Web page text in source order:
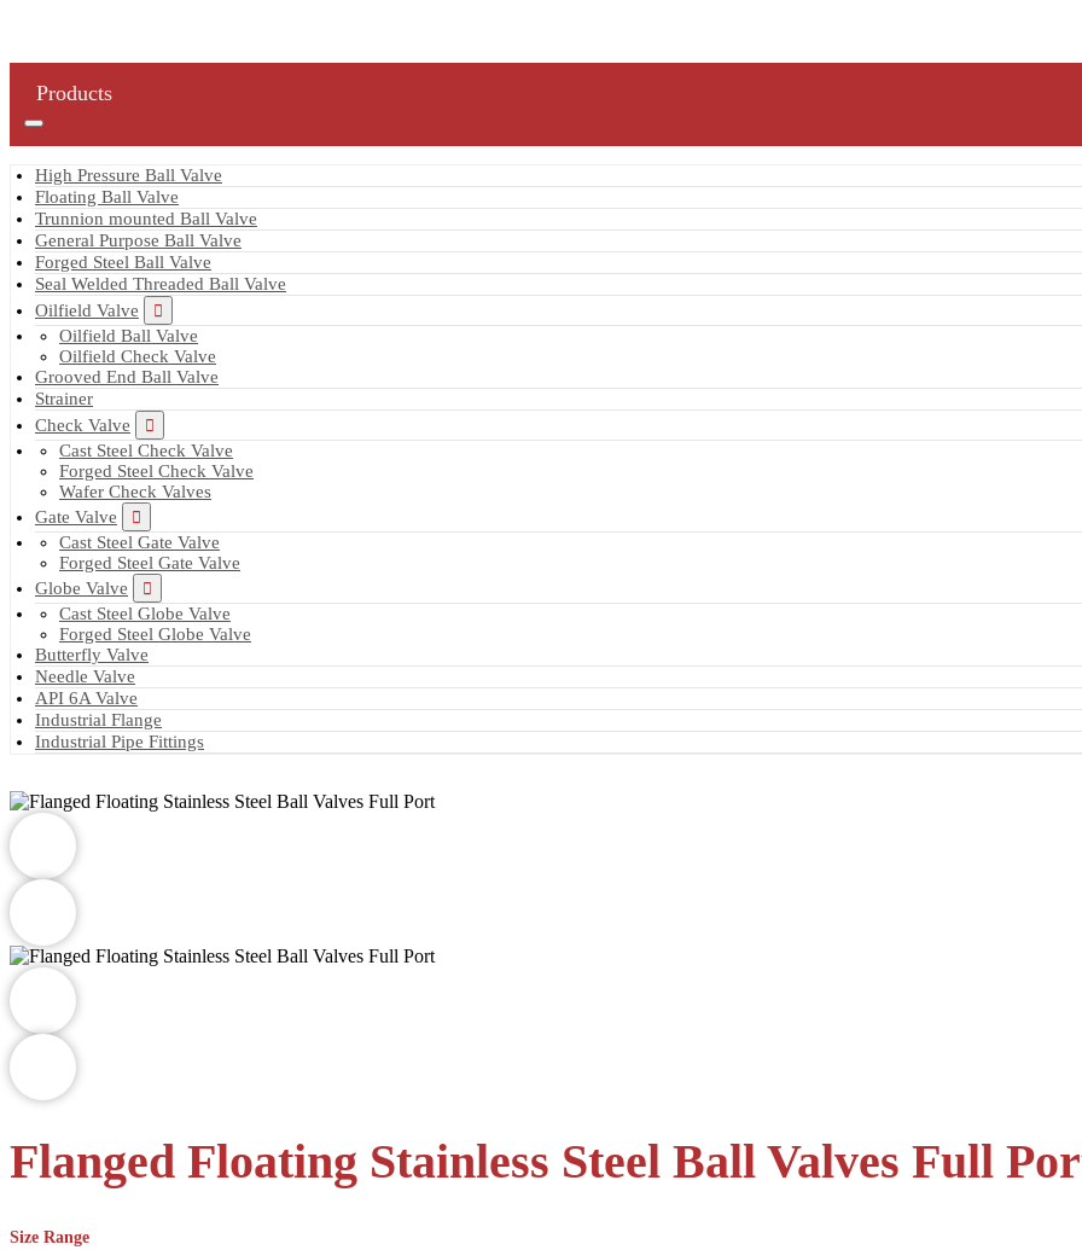
Products
High Pressure Ball Valve
Floating Ball Valve
Trunnion mounted Ball Valve
General Purpose Ball Valve
Forged Steel Ball Valve
Seal Welded Threaded Ball Valve
Oilfield Valve
Oilfield Ball Valve
Oilfield Check Valve
Grooved End Ball Valve
Strainer
Check Valve
Cast Steel Check Valve
Forged Steel Check Valve
Wafer Check Valves
Gate Valve
Cast Steel Gate Valve
Forged Steel Gate Valve
Globe Valve
Cast Steel Globe Valve
Forged Steel Globe Valve
Butterfly Valve
Needle Valve
API 6A Valve
Industrial Flange
Industrial Pipe Fittings
Flanged Floating Stainless Steel Ball Valves Full
Size Range